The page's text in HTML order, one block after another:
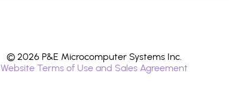
© 2026 P&E Microcomputer Systems Inc.
Website Terms of Use and Sales Agreement